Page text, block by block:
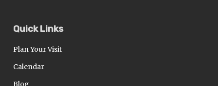
Quick Links
Plan Your Visit
Calendar
Blog